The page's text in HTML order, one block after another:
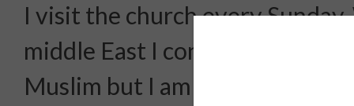
I visit the church every
middle East I converted
Muslim but I am reading